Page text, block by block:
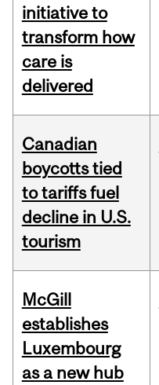
initiative to
transform how
care is
delivered
Canadian
boycotts tied
to tariffs fuel
decline in U.S.
tourism
McGill
establishes
Luxembourg
as a new hub